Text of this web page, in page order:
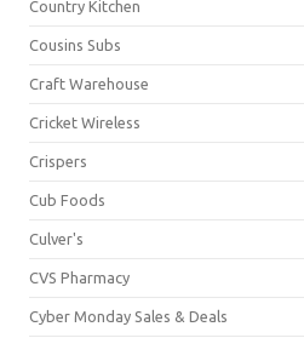
Country Kitchen
Cousins Subs
Craft Warehouse
Cricket Wireless
Crispers
Cub Foods
Culver's
CVS Pharmacy
Cyber Monday Sales & Deals